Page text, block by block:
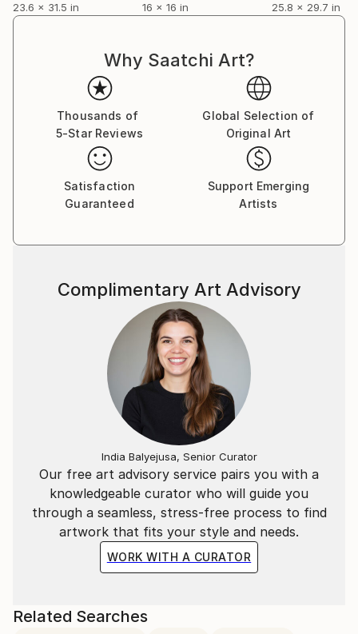
and invitational exhibitions up and down the eastern
supported by galleries there. Over the next two
decades she developed the mature style that we see
not been for one too many hurricanes. When Ruth
was ultimately displaced by hurricane Maria in 2017,
she journeyed west, landing in Portland as a climate
refugee, grateful to start the new life that opened
for her here.
From earliest childhood, in an environment of forced
through mark making my story is told.
If mark making is language, the use of color gives the
language its voice.
23.6 x 31.5 in
16 x 16 in
25.8 x 29.7 in
Why Saatchi Art?
Thousands of
5-Star Reviews
Global Selection of
Original Art
Satisfaction
Guaranteed
Support Emerging
Artists
Our free art advisory service pairs you with a
knowledgeable curator who will guide you
through a seamless, stress-free process to find
artwork that fits your style and needs.
WORK WITH A CURATOR
Complimentary Art Advisory
India Balyejusa, Senior Curator
Related Searches